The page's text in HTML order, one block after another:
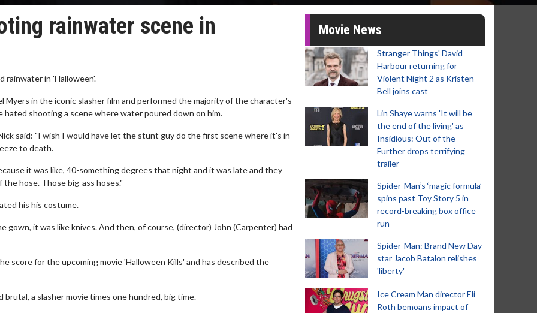
rainwater scene in
rainwater in 'Halloween'.
Myers in the iconic slasher film and performed the majority of the character's
shooting a scene where water poured down on him.
said: "I wish I would have let the stunt guy do the first scene where it's in
to death.
it was like, 40-something degrees that night and it was late and they
hose. Those big-ass hoses."
his his costume.
gown, it was like knives. And then, of course, (director) John (Carpenter) had
score for the upcoming movie 'Halloween Kills' and has described the
a slasher movie times one hundred, big time.
Movie News
Stranger Things' David
Harbour returning for
Violent Night 2 as Kristen
Bell joins cast
Lin Shaye warns 'It will be
the end of the living' as
Insidious: Out of the
Further drops terrifying
trailer
Spider-Man‘s ‘magic formula’
spins past Toy Story 5 in
record-breaking box office
run
Spider-Man: Brand New Day
star Jacob Batalon relishes
'liberty'
Ice Cream Man director Eli
Roth bemoans impact of